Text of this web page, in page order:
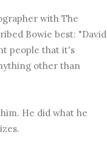
with The
Bowie best: "David
people that it's
other than
He did what he